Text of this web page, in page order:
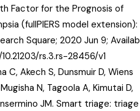
Factor for the Prognosis of
(fullPIERS model extension):
Square; 2020 Jun 9;
rs.3.rs-28456/v1
C, Akech S, Dunsmuir D, Wiens
N, Tagoola A, Kimutai D,
JM. Smart triage: triage